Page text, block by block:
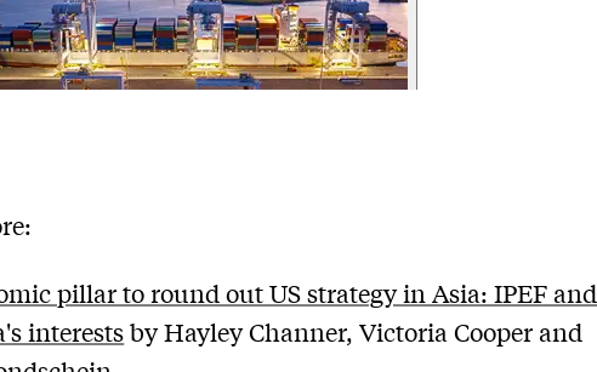
pillar to round out US strategy in Asia: IPEF and
interestsby Hayley Channer, Victoria Cooper and